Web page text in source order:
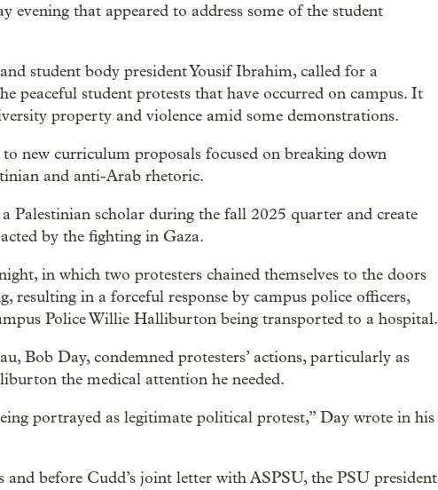
evening that appeared to address some of the student
student body president Yousif Ibrahim, called for a
peaceful student protests that have occurred on campus. It
property and violence amid some demonstrations.
new curriculum proposals focused on breaking down
and anti-Arab rhetoric.
Palestinian scholar during the fall 2025 quarter and create
by the fighting in Gaza.
in which two protesters chained themselves to the doors
resulting in a forceful response by campus police officers,
Police Willie Halliburton being transported to a hospital.
Bob Day, condemned protesters’ actions, particularly as
the medical attention he needed.
portrayed as legitimate political protest,” Day wrote in his
and before Cudd’s joint letter with ASPSU, the PSU president